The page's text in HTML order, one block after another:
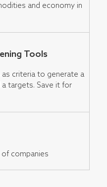
and economy in
Tools
criteria to generate a
targets. Save it for
companies